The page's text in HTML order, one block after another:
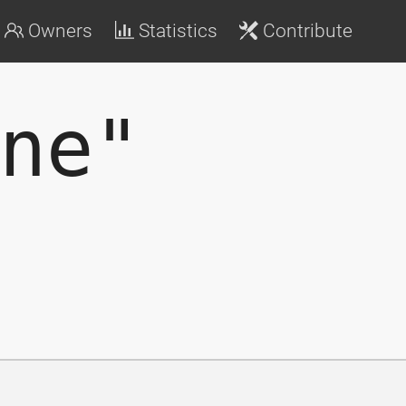
Owners Statistics Contribute